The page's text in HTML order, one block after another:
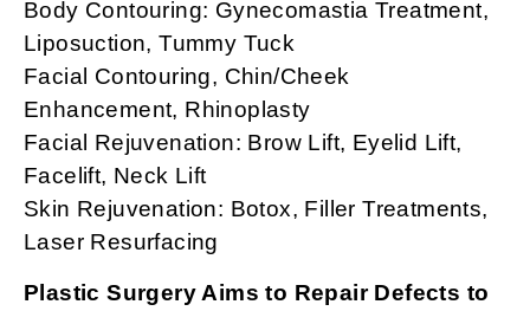
Body Contouring: Gynecomastia Treatment,
Liposuction, Tummy Tuck
Facial Contouring, Chin/Cheek
Enhancement, Rhinoplasty
Facial Rejuvenation: Brow Lift, Eyelid Lift,
Facelift, Neck Lift
Skin Rejuvenation: Botox, Filler Treatments,
Laser Resurfacing
Plastic Surgery Aims to Repair Defects to